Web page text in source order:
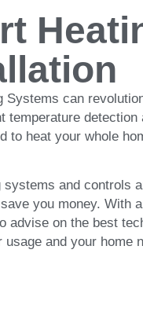
Comfort and Efficiency
Systems can
temperature
to heat your whole
systems and controls
you money. With
advise on the best
usage and your home